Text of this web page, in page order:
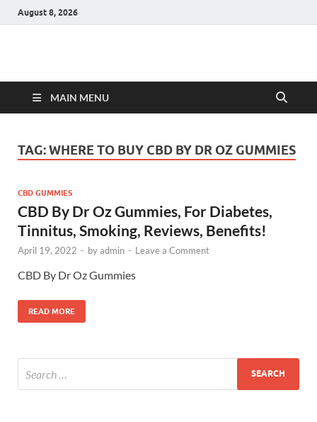
August 8, 2026
Hulk Supplements
MAIN MENU
TAG:WHERE TO BUY CBD BY DR OZ GUMMIES
CBD GUMMIES
CBD By Dr Oz Gummies, For Diabetes,
Tinnitus, Smoking, Reviews, Benefits!
April 19, 2022 - byadmin - Leave a Comment
CBD By Dr Oz Gummies
READ MORE